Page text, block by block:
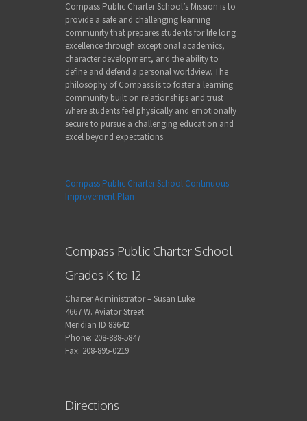
Compass Public Charter School’s Mission is to
provide a safe and challenging learning
community that prepares students for life long
excellence through exceptional academics,
character development, and the ability to
define and defend a personal worldview. The
philosophy of Compass is to foster a learning
community built on relationships and trust
where students feel physically and emotionally
secure to pursue a challenging education and
excel beyond expectations.
Compass Public Charter School Continuous
Improvement Plan
Compass Public Charter School
Grades K to 12
Charter Administrator – Susan Luke
4667 W. Aviator Street
Meridian ID 83642
Phone: 208-888-5847
Fax: 208-895-0219
Directions